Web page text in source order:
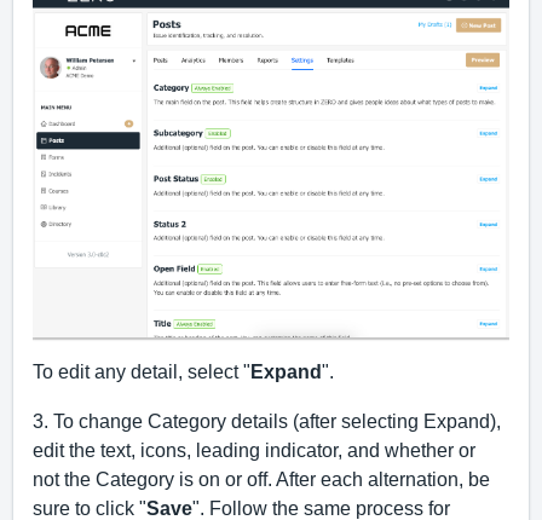
To edit any detail, select " Expand".
3. To change Category details (after selecting Expand),
edit the text, icons, leading indicator, and whether or
not the Category is on or off. After each alternation, be
sure to click "Save". Follow the same process for